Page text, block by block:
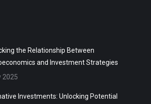
the Relationship Between
and Investment Strategies
2025
Investments: Unlocking Potential